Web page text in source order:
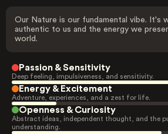
Our Nature is our fundamental vibe. It's
authentic to us and the energy we
world.
Passion & Sensitivity
Deep feeling, impulsiveness, and sensitivity.
Energy & Excitement
Adventure, experiences, and a zest for life.
Openness & Curiosity
Abstract ideas, independent thought, and the
understanding.